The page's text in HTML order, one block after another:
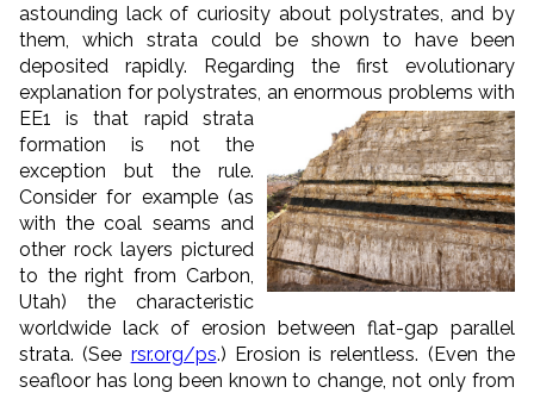
astounding lack of curiosity about polystrates, and by
them, which strata could be shown to have been
deposited rapidly. Regarding the first evolutionary
explanation for polystrates, an enormous problems with
EE1 is that rapid strata
formation is not the
exception but the rule.
Consider for example (as
with the coal seams and
other rock layers pictured
to the right from Carbon,
Utah) the characteristic
worldwide lack of erosion between flat-gap parallel
strata. (See rsr.org/ps.) Erosion is relentless. (Even the
seafloor has long been known to change, not only from